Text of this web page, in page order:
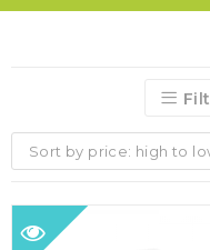
Sort by price: high to